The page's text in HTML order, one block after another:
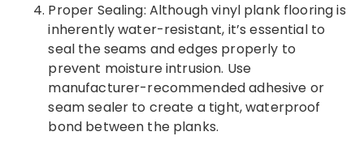
Proper Sealing: Although vinyl plank flooring is
inherently water-resistant, it’s essential to
seal the seams and edges properly to
prevent moisture intrusion. Use
manufacturer-recommended adhesive or
seam sealer to create a tight, waterproof
bond between the planks.